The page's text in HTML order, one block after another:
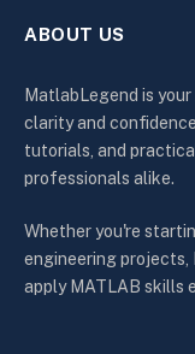
ABOUT US
MatlabLegend is
clarity and
tutorials, and
professionals alike.
Whether you're
engineering projects,
apply MATLAB skills